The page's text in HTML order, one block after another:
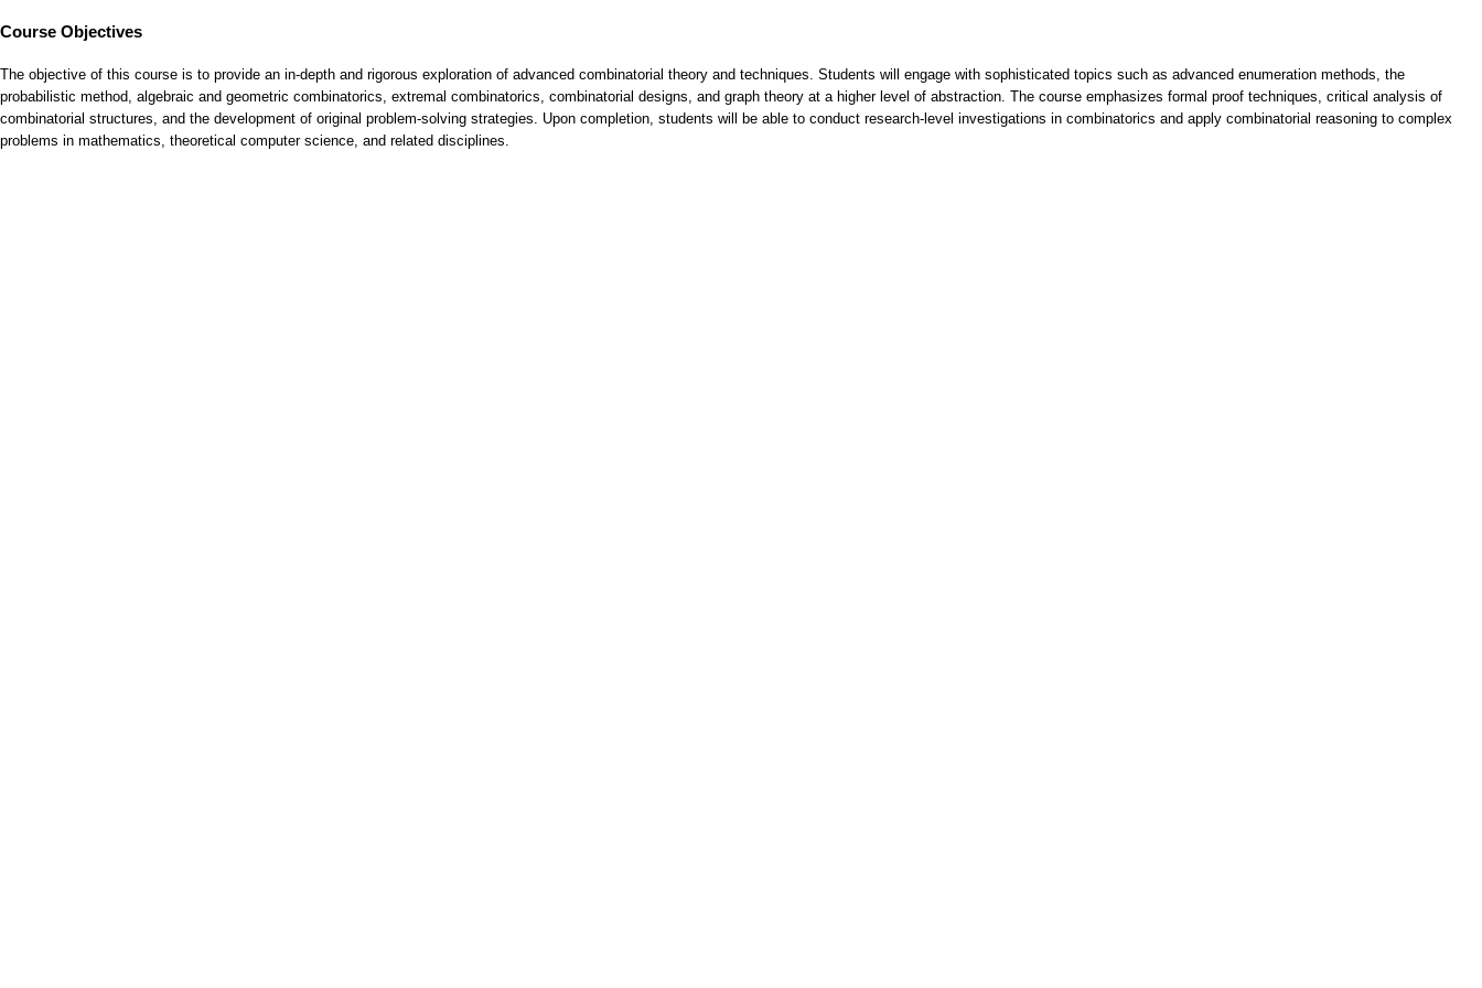
Course Objectives
The objective of this course is to provide an in-depth and rigorous exploration of advanced combinatorial theory and techniques. Students will engage with sophisticated topics such as advanced enumeration methods, the
probabilistic method, algebraic and geometric combinatorics, extremal combinatorics, combinatorial designs, and graph theory at a higher level of abstraction. The course emphasizes formal proof techniques, critical analysis of
combinatorial structures, and the development of original problem-solving strategies. Upon completion, students will be able to conduct research-level investigations in combinatorics and apply combinatorial reasoning to complex
problems in mathematics, theoretical computer science, and related disciplines.